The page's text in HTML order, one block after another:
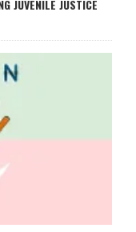
JUVENILE JUSTICE